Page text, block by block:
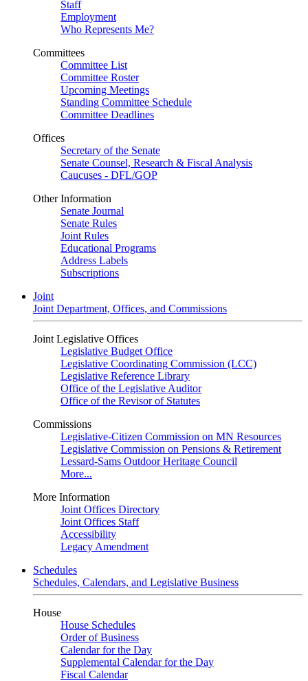
Staff
Employment
Who Represents Me?
Committees
Committee List
Committee Roster
Upcoming Meetings
Standing Committee Schedule
Committee Deadlines
Offices
Secretary of the Senate
Senate Counsel, Research & Fiscal Analysis
Caucuses - DFL/GOP
Other Information
Senate Journal
Senate Rules
Joint Rules
Educational Programs
Address Labels
Subscriptions
Joint
Joint Department, Offices, and Commissions
Joint Legislative Offices
Legislative Budget Office
Legislative Coordinating Commission (LCC)
Legislative Reference Library
Office of the Legislative Auditor
Office of the Revisor of Statutes
Commissions
Legislative-Citizen Commission on MN Resources
Legislative Commission on Pensions & Retirement
Lessard-Sams Outdoor Heritage Council
More...
More Information
Joint Offices Directory
Joint Offices Staff
Accessibility
Legacy Amendment
Schedules
Schedules, Calendars, and Legislative Business
House
House Schedules
Order of Business
Calendar for the Day
Supplemental Calendar for the Day
Fiscal Calendar